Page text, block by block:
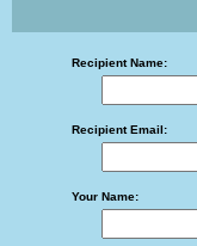
Recipient Name:
Recipient Email:
Your Name: